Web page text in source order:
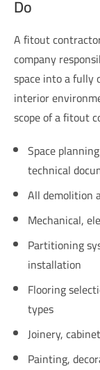
Do
A fitout
company
space into a fully
interior
scope of a fitout
Space
technical
All demolition
Mechanical,
Partitioning
installation
Flooring
types
Joinery,
Painting,